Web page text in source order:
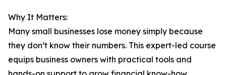
Why It Matters:
Many small businesses lose money simply because
they don’t know their numbers. This expert-led course
equips business owners with practical tools and